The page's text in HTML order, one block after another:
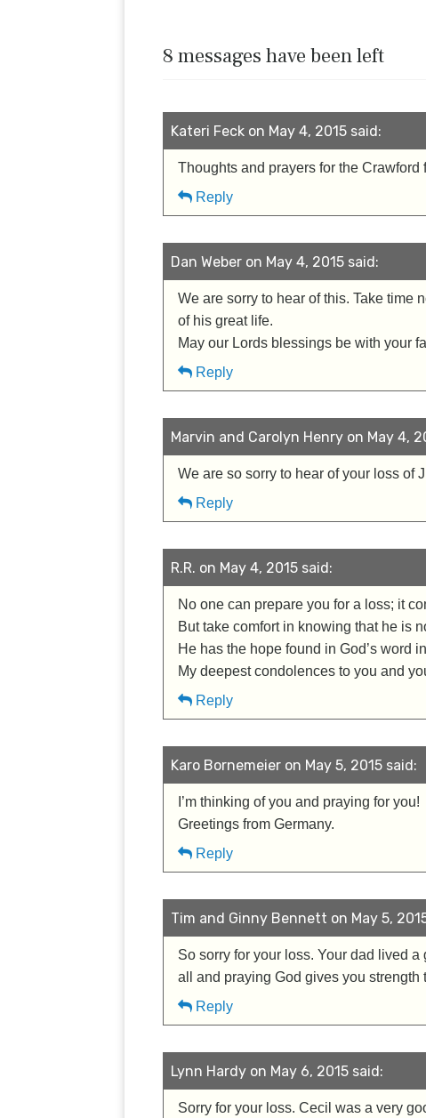
8 messages have been left
Kateri Feck on May 4, 2015 said:
Thoughts and prayers for the
Reply
Dan Weber on May 4, 2015 said:
We are sorry to hear of this. Take time
of his great life.
May our Lords blessings be with your
Reply
Marvin and Carolyn Henry on May 4,
We are so sorry to hear of your loss of
Reply
R.R. on May 4, 2015 said:
No one can prepare you for a loss; it
But take comfort in knowing that he is
He has the hope found in God’s word
My deepest condolences to you and
Reply
Karo Bornemeier on May 5, 2015 said:
I’m thinking of you and praying for you!
Greetings from Germany.
Reply
Tim and Ginny Bennett on May 5,
So sorry for your loss. Your dad lived
all and praying God gives you
Reply
Lynn Hardy on May 6, 2015 said:
Sorry for your loss. Cecil was a very